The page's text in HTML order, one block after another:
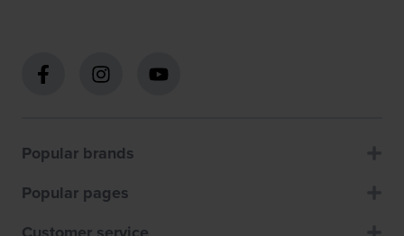
Popular brands
Popular pages